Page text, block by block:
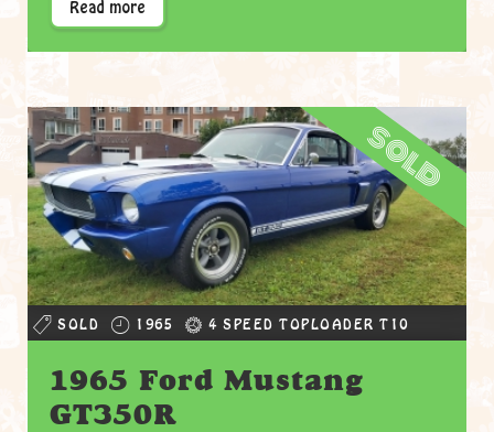
Read more
sold
SOLD 1965 4 SPEED TOPLOADER T10
1965 Ford Mustang
GT350R